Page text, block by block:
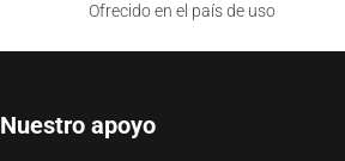
Ofrecido en el país de uso
Nuestro apoyo